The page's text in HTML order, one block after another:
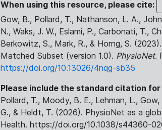
When using this resource, please cite:
Gow, B., Pollard, T., Nathanson, L. A.,
N., Waks, J. W., Eslami, P., Carbonati, T.,
Berkowitz, S., Mark, R., & Horng, S.
Matched Subset (version 1.0). PhysioNet.
https://doi.org/10.13026/4nqg-sb35
Please include the standard citation for
Pollard, T., Moody, B. E., Lehman, L.,
G., & Heldt, T. (2026). PhysioNet as a
Health. https://doi.org/10.1038/s44360-